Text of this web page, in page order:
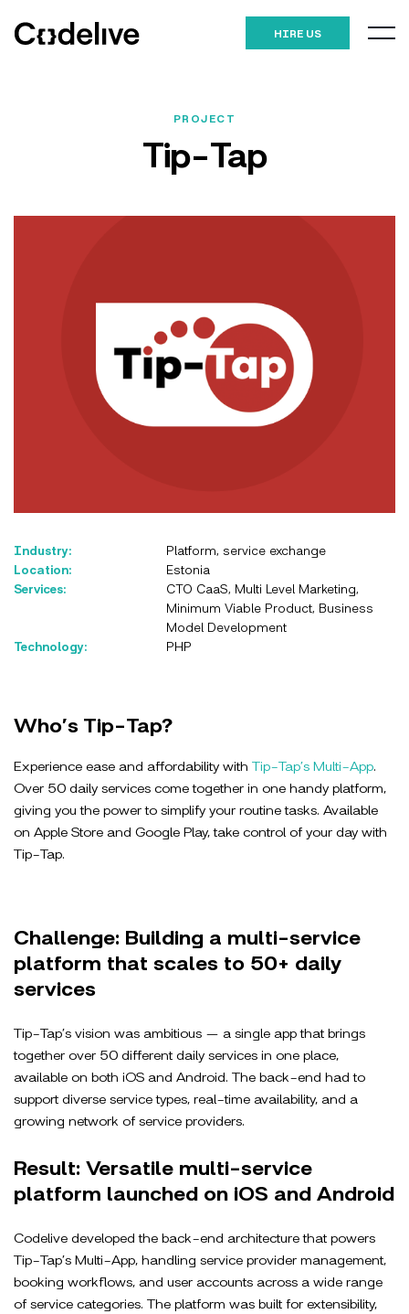
HIRE US
PROJECT
Tip-Tap
Industry:
Platform, service exchange
Location:
Estonia
Services:
CTO CaaS, Multi Level Marketing,
Minimum Viable Product, Business
Model Development
Technology:
PHP
Who’s Tip-Tap?
Experience ease and affordability with Tip-Tap’s Multi-App.
Over 50 daily services come together in one handy platform,
giving you the power to simplify your routine tasks. Available
on Apple Store and Google Play, take control of your day with
Tip-Tap.
Challenge: Building a multi-service
platform that scales to 50+ daily
services
Tip-Tap’s vision was ambitious — a single app that brings
together over 50 different daily services in one place,
available on both iOS and Android. The back-end had to
support diverse service types, real-time availability, and a
growing network of service providers.
Result: Versatile multi-service
platform launched on iOS and Android
Codelive developed the back-end architecture that powers
Tip-Tap’s Multi-App, handling service provider management,
booking workflows, and user accounts across a wide range
of service categories. The platform was built for extensibility,